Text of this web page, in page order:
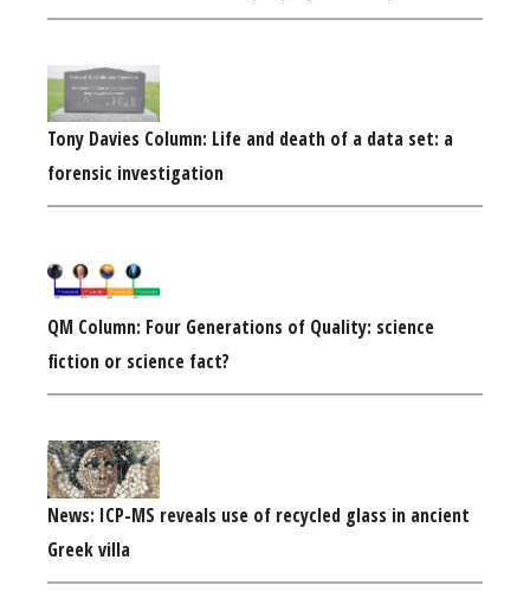
Tony Davies Column: Life and death of a data set: a
forensic investigation
QM Column: Four Generations of Quality: science
fiction or science fact?
News: ICP-MS reveals use of recycled glass in ancient
Greek villa